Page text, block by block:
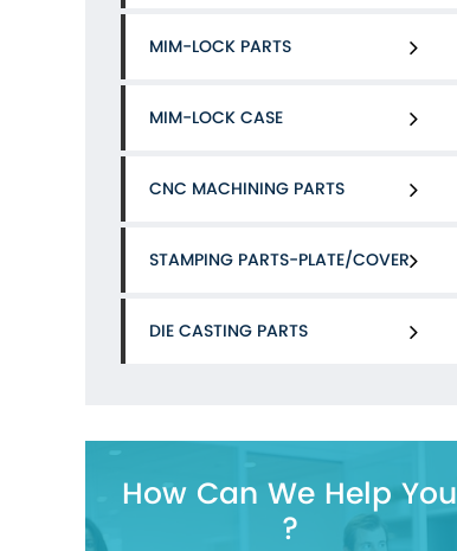
MIM-LOCK PARTS
MIM-LOCK CASE
CNC MACHINING PARTS
STAMPING PARTS-PLATE/COVER
DIE CASTING PARTS
How Can We Help You
?